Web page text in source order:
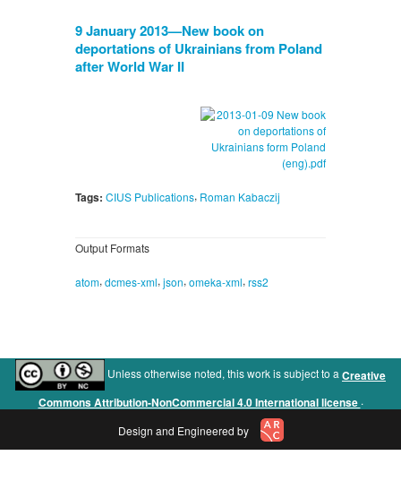
9 January 2013—New book on
deportations of Ukrainians from Poland
after World War II
Tags: CIUS Publications, Roman Kabaczij
Output Formats
atom, dcmes-xml, json, omeka-xml, rss2
Unless otherwise noted, this work is subject to a Creative
Commons Attribution-NonCommercial 4.0 International license .
Design and Engineered by